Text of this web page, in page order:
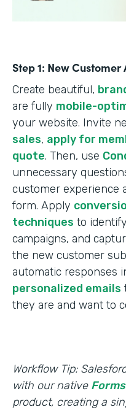
Step 1: New
Create beautiful,
are fully mobile-
your website. Invite
sales, apply for
quote. Then, use
unnecessary
customer experience
form. Apply
techniques to
campaigns, and
the new customer
automatic responses
personalized emails
they are and want to
Workflow Tip:
with our native
product, creating a